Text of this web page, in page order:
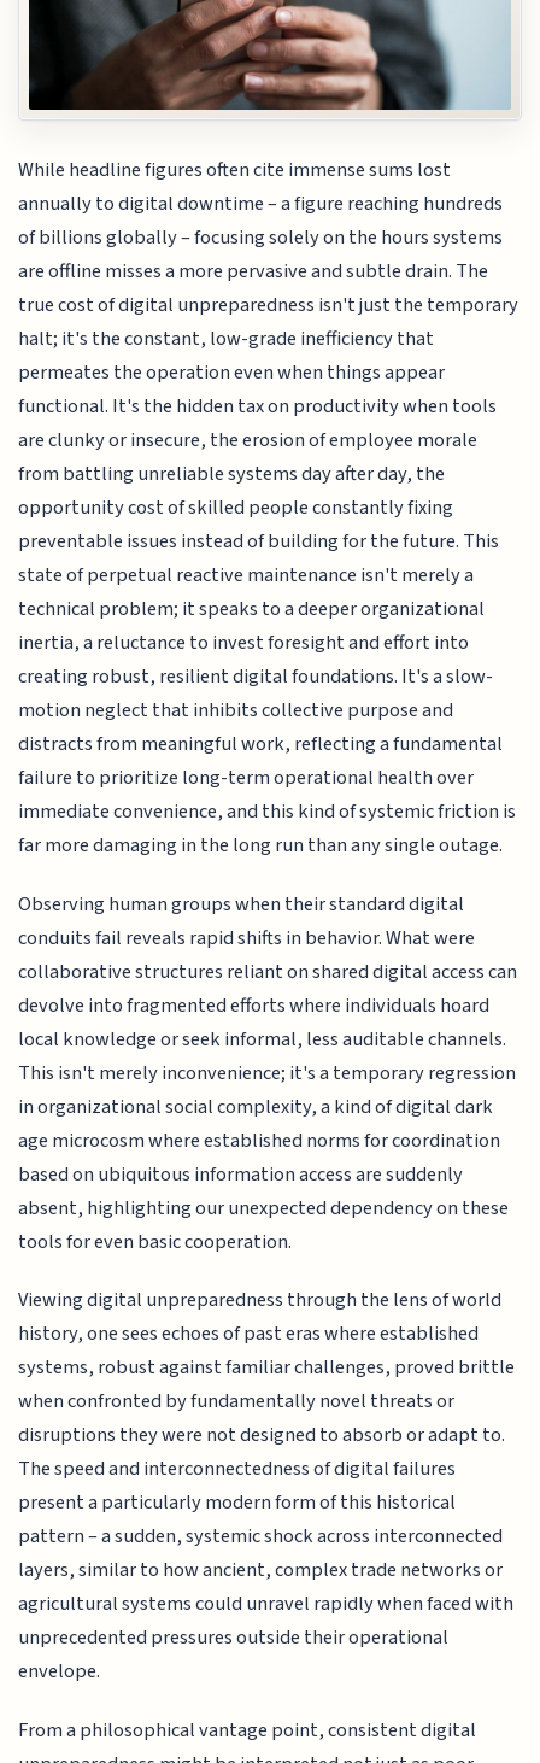
While headline figures often cite immense sums lost
annually to digital downtime – a figure reaching hundreds
of billions globally – focusing solely on the hours systems
are offline misses a more pervasive and subtle drain. The
true cost of digital unpreparedness isn't just the temporary
halt; it's the constant, low-grade inefficiency that
permeates the operation even when things appear
functional. It's the hidden tax on productivity when tools
are clunky or insecure, the erosion of employee morale
from battling unreliable systems day after day, the
opportunity cost of skilled people constantly fixing
preventable issues instead of building for the future. This
state of perpetual reactive maintenance isn't merely a
technical problem; it speaks to a deeper organizational
inertia, a reluctance to invest foresight and effort into
creating robust, resilient digital foundations. It's a slow-
motion neglect that inhibits collective purpose and
distracts from meaningful work, reflecting a fundamental
failure to prioritize long-term operational health over
immediate convenience, and this kind of systemic friction is
far more damaging in the long run than any single outage.
Observing human groups when their standard digital
conduits fail reveals rapid shifts in behavior. What were
collaborative structures reliant on shared digital access can
devolve into fragmented efforts where individuals hoard
local knowledge or seek informal, less auditable channels.
This isn't merely inconvenience; it's a temporary regression
in organizational social complexity, a kind of digital dark
age microcosm where established norms for coordination
based on ubiquitous information access are suddenly
absent, highlighting our unexpected dependency on these
tools for even basic cooperation.
Viewing digital unpreparedness through the lens of world
history, one sees echoes of past eras where established
systems, robust against familiar challenges, proved brittle
when confronted by fundamentally novel threats or
disruptions they were not designed to absorb or adapt to.
The speed and interconnectedness of digital failures
present a particularly modern form of this historical
pattern – a sudden, systemic shock across interconnected
layers, similar to how ancient, complex trade networks or
agricultural systems could unravel rapidly when faced with
unprecedented pressures outside their operational
envelope.
From a philosophical vantage point, consistent digital